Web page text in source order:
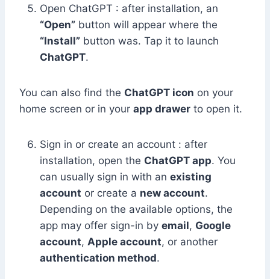
Open ChatGPT : after installation, an
“Open” button will appear where the
“Install” button was. Tap it to launch
ChatGPT.
You can also find the ChatGPT icon on your
home screen or in your app drawer to open it.
Sign in or create an account : after
installation, open the ChatGPT app. You
can usually sign in with an existing
account or create a new account.
Depending on the available options, the
app may offer sign-in by email, Google
account, Apple account, or another
authentication method.